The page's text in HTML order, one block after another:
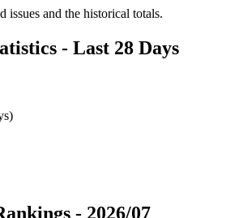
issues and the historical totals.
- Last 28 Days
- 2026/07